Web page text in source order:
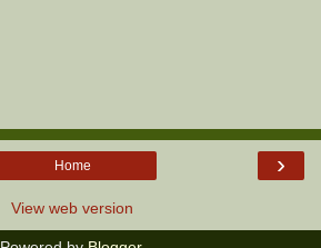
›
Home
View web version